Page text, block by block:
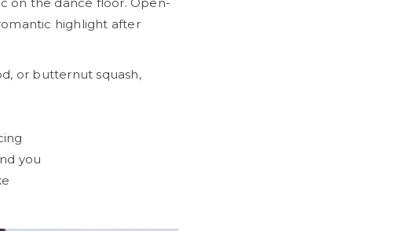
highlight after
or butternut squash,
you